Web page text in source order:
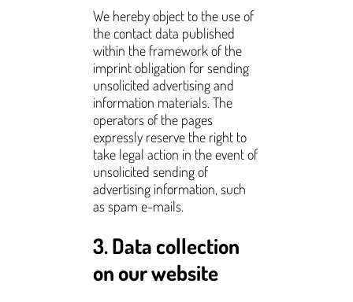
We hereby object to the use of
the contact data published
within the framework of the
imprint obligation for sending
unsolicited advertising and
information materials. The
operators of the pages
expressly reserve the right to
take legal action in the event of
unsolicited sending of
advertising information, such
as spam e-mails.
3. Data collection
on our website